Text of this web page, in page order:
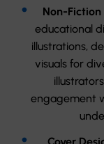
Non-
educational
illustrations,
visuals for
engagement
Cover